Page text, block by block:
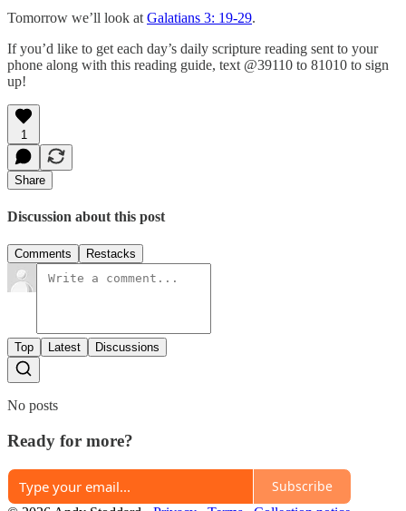
Tomorrow we’ll look at Galatians 3: 19-29.
If you’d like to get each day’s daily scripture reading sent to your
phone along with this reading guide, text @39110 to 81010 to sign
up!
1
Share
Discussion about this post
Comments Restacks
Top Latest Discussions
No posts
Ready for more?
Subscribe